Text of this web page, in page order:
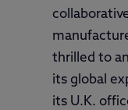
thrilled to
its global
its U.K.